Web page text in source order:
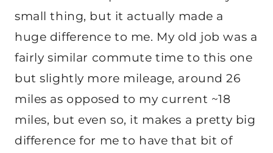
small thing, but it actually made a
huge difference to me. My old job was a
fairly similar commute time to this one
but slightly more mileage, around 26
miles as opposed to my current ~18
miles, but even so, it makes a pretty big
difference for me to have that bit of